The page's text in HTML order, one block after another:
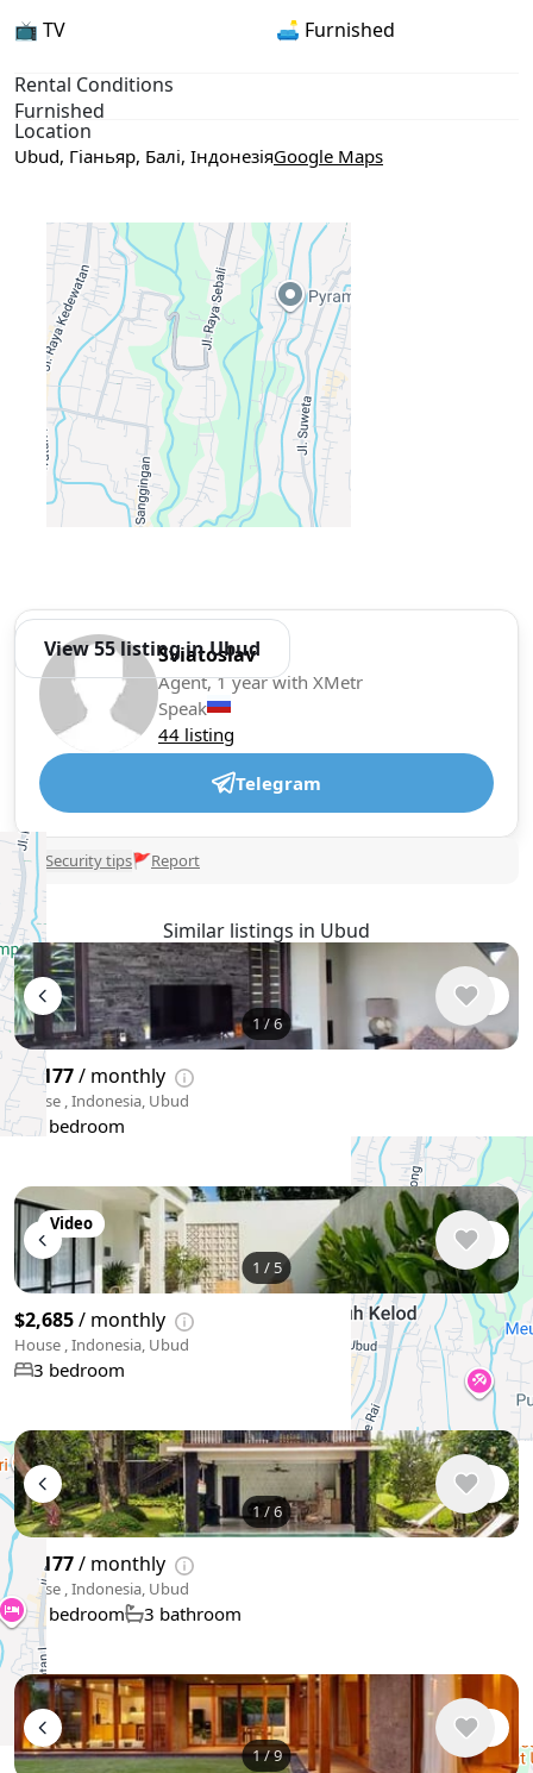
📺 TV
🛋️ Furnished
Rental Conditions
Furnished
Location
Ubud, Гіаньяр, Балі, ІндонезіяGoogle Maps
View 55 listing in Ubud
Sviatoslav
Agent, 1 year with XMetr
Speak
44 listing
Telegram
🛡 Security tips🚩Report
Similar listings in Ubud
1 /6
$4,177/ monthly
House , Indonesia, Ubud
3 bedroom
1 / 5
Video
$2,685/ monthly
House , Indonesia, Ubud
3 bedroom
1/6
$4,177/ monthly
House , Indonesia, Ubud
5 bedroom 3 bathroom
1/9